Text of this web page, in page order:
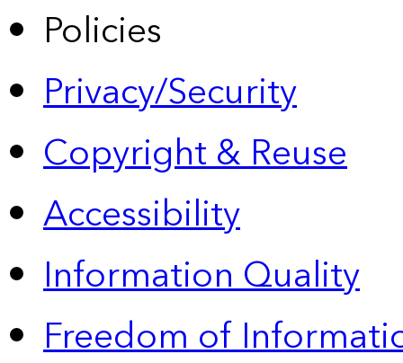
Policies
Privacy/Security
Copyright & Reuse
Accessibility
Information Quality
Freedom of